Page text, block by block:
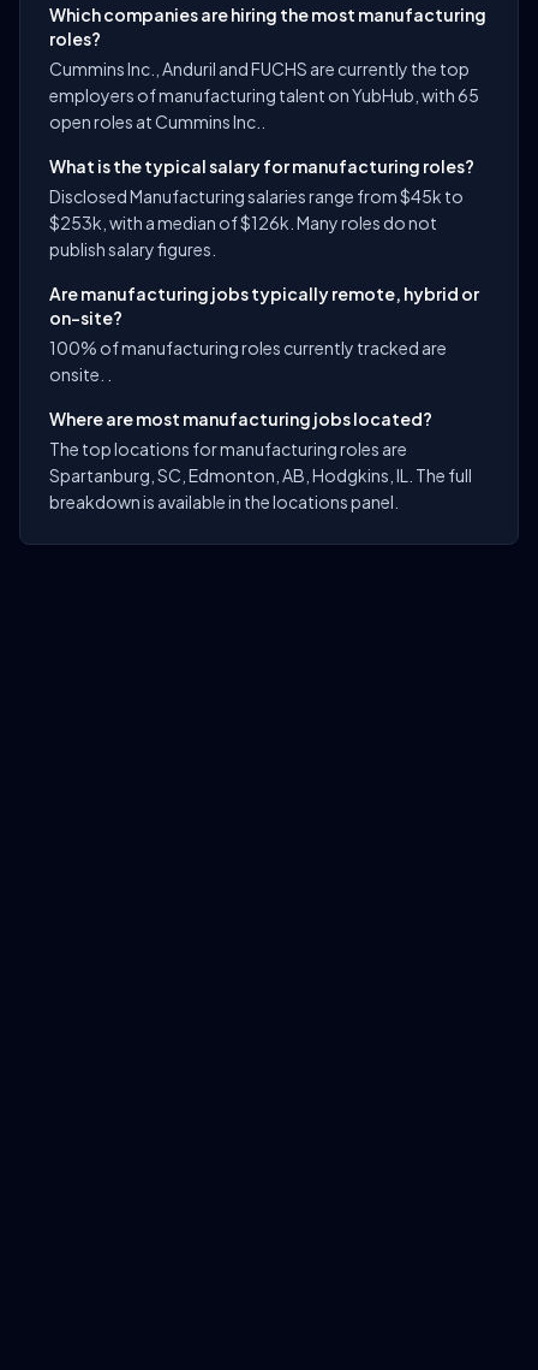
Which companies are hiring the most manufacturing
roles?
Cummins Inc., Anduril and FUCHS are currently the top
employers of manufacturing talent on YubHub, with 65
open roles at Cummins Inc..
What is the typical salary for manufacturing roles?
Disclosed Manufacturing salaries range from $45k to
$253k, with a median of $126k. Many roles do not
publish salary figures.
Are manufacturing jobs typically remote, hybrid or
on-site?
100% of manufacturing roles currently tracked are
onsite. .
Where are most manufacturing jobs located?
The top locations for manufacturing roles are
Spartanburg, SC, Edmonton, AB, Hodgkins, IL. The full
breakdown is available in the locations panel.